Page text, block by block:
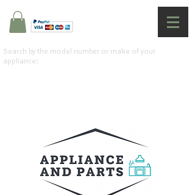
Search by the model number or make of your
appliance: